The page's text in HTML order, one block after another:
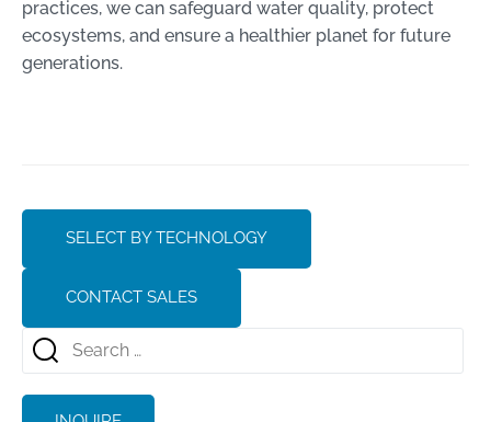
practices, we can safeguard water quality, protect
ecosystems, and ensure a healthier planet for future
generations.
SELECT BY TECHNOLOGY
CONTACT SALES